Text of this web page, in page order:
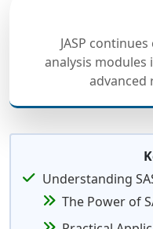
JASP
analysis modules
advanced
Understanding
The Power of